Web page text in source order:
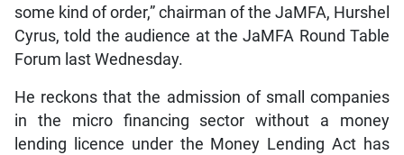
some kind of order,” chairman of the JaMFA, Hurshel
Cyrus, told the audience at the JaMFA Round Table
Forum last Wednesday.
He reckons that the admission of small companies
in the micro financing sector without a money
lending licence under the Money Lending Act has